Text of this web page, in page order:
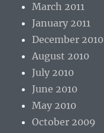
March 2011
January 2011
December 2010
August 2010
July 2010
June 2010
May 2010
October 2009